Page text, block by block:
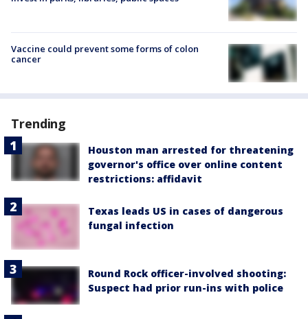
Vaccine could prevent some forms of colon
cancer
Trending
Houston man arrested for threatening
governor's office over online content
restrictions: affidavit
Texas leads US in cases of dangerous
fungal infection
Round Rock officer-involved shooting:
Suspect had prior run-ins with police